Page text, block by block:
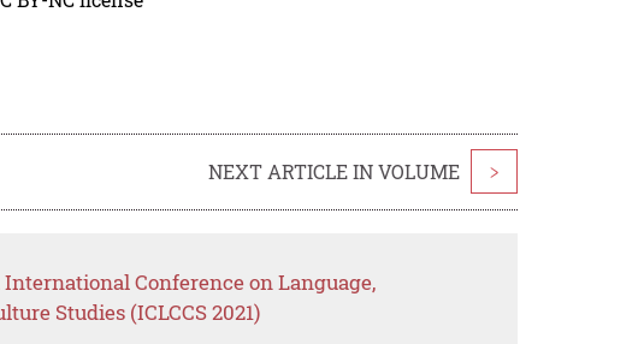
NEXT ARTICLE IN VOLUME >
Conference on Language,
Studies (ICLCCS 2021)